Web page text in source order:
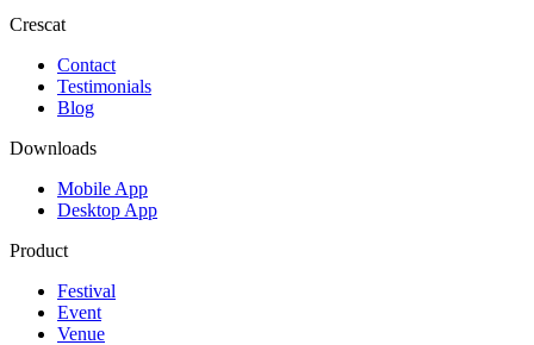
Crescat
Contact
Testimonials
Blog
Downloads
Mobile App
Desktop App
Product
Festival
Event
Venue